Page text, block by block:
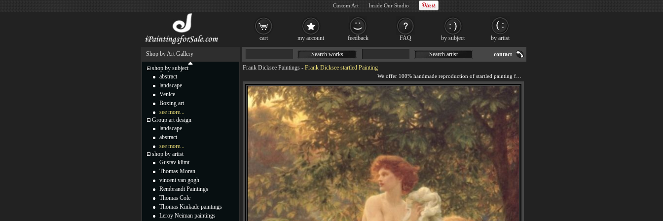
Frank Dicksee Paintings - Frank Dicksee startled Painting
Search works Search artist contact
Shop by Art Gallery
shop by subject
abstract
landscape
Venice
Boxing art
see more...
Group art design
landscape
abstract
see more...
shop by artist
Gustav klimt
Thomas Moran
vincent van gogh
Rembrandt Paintings
Thomas Cole
Thomas Kinkade paintings
Leroy Neiman paintings
cart my account feedback FAQ by subject by artist
Custom Art Inside Our Studio